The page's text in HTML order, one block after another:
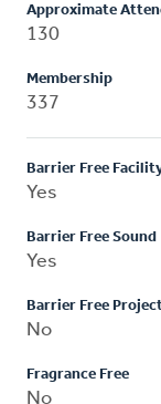
Approximate
130
Membership
337
Barrier Free
Yes
Barrier Free Sound
Yes
Barrier Free
No
Fragrance Free
No